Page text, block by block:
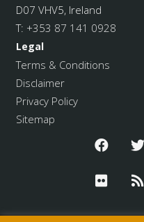
D07 VHV5, Ireland
T: +353 87 141 0928
Legal
Terms & Conditions
Disclaimer
Privacy Policy
Sitemap